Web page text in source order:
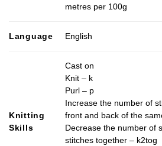
metres per 100g
Language English
Knitting
Skills
Cast on
Knit – k
Purl – p
Increase the number of
front and back of the
Decrease the number of
stitches together – k2tog